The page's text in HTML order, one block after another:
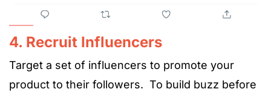
4. Recruit Influencers
Target a set of influencers to promote your
product to their followers. To build buzz before